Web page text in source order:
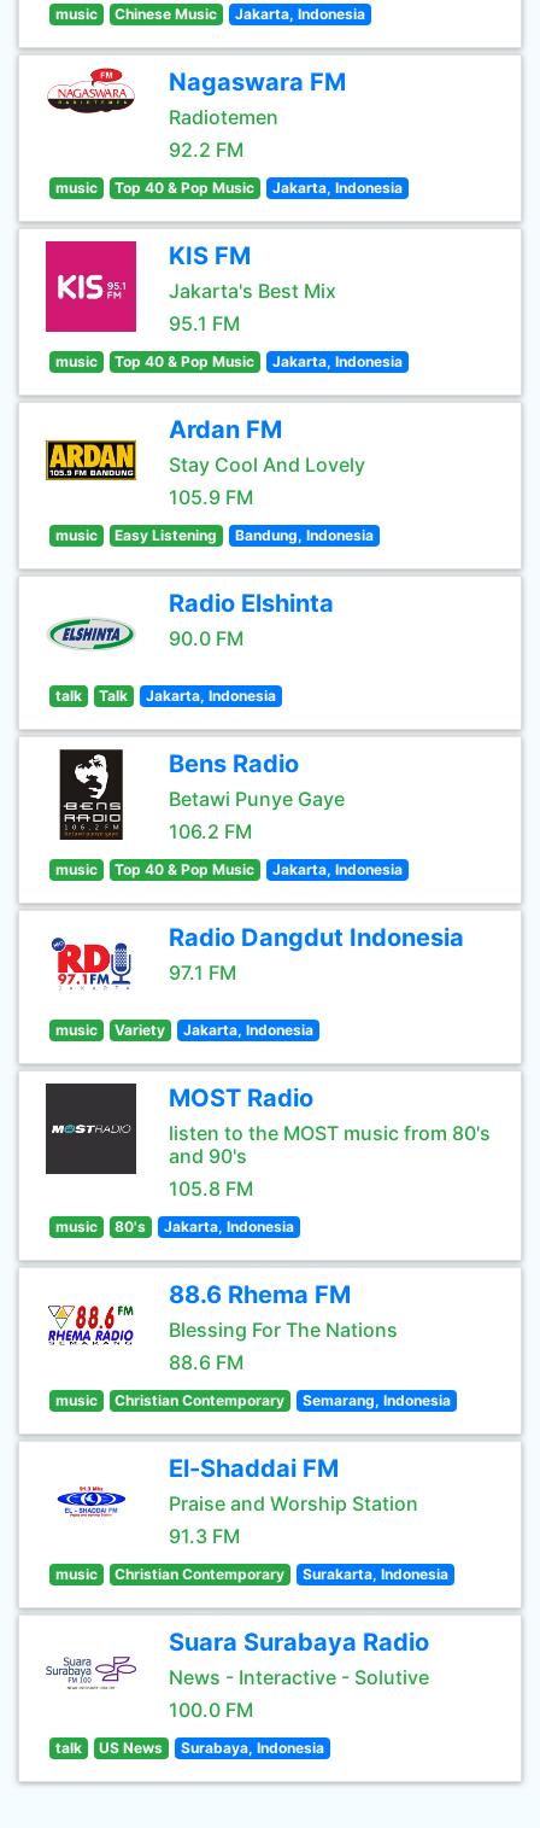
music Chinese Music Jakarta, Indonesia
Nagaswara FM
Radiotemen
92.2 FM
music Top 40 & Pop Music Jakarta, Indonesia
KIS FM
Jakarta's Best Mix
95.1 FM
music Top 40 & Pop Music Jakarta, Indonesia
Ardan FM
Stay Cool And Lovely
105.9 FM
music Easy Listening Bandung, Indonesia
Radio Elshinta
90.0 FM
talk Talk Jakarta, Indonesia
Bens Radio
Betawi Punye Gaye
106.2 FM
music Top 40 & Pop Music Jakarta, Indonesia
Radio Dangdut Indonesia
97.1 FM
music Variety Jakarta, Indonesia
MOST Radio
listen to the MOST music from 80's
and 90's
105.8 FM
music 80's Jakarta, Indonesia
88.6 Rhema FM
Blessing For The Nations
88.6 FM
music Christian Contemporary Semarang, Indonesia
El-Shaddai FM
Praise and Worship Station
91.3 FM
music Christian Contemporary Surakarta, Indonesia
Suara Surabaya Radio
News - Interactive - Solutive
100.0 FM
talk US News Surabaya, Indonesia